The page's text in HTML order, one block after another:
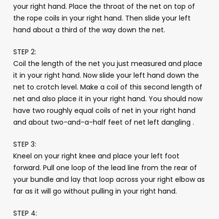
your right hand. Place the throat of the net on top of
the rope coils in your right hand. Then slide your left
hand about a third of the way down the net.
STEP 2:
Coil the length of the net you just measured and place
it in your right hand. Now slide your left hand down the
net to crotch level. Make a coil of this second length of
net and also place it in your right hand. You should now
have two roughly equal coils of net in your right hand
and about two-and-a-half feet of net left dangling .
STEP 3:
Kneel on your right knee and place your left foot
forward. Pull one loop of the lead line from the rear of
your bundle and lay that loop across your right elbow as
far as it will go without pulling in your right hand.
STEP 4: